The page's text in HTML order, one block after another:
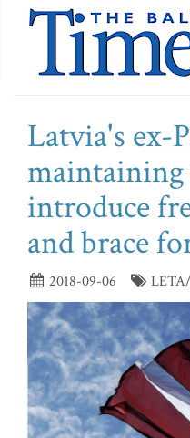
Latvia's ex-
introduce
and brace
2018-09-06